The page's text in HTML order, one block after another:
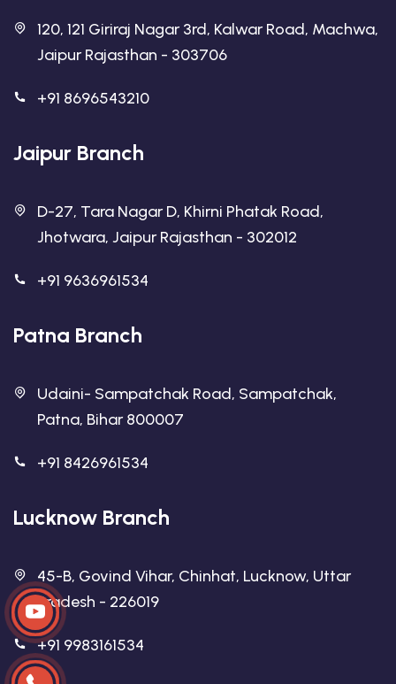
120, 121 Giriraj Nagar 3rd, Kalwar Road, Machwa,
Jaipur Rajasthan - 303706
+91 8696543210
Jaipur Branch
D-27, Tara Nagar D, Khirni Phatak Road,
Jhotwara, Jaipur Rajasthan - 302012
+91 9636961534
Patna Branch
Udaini- Sampatchak Road, Sampatchak,
Patna, Bihar 800007
+91 8426961534
Lucknow Branch
45-B, Govind Vihar, Chinhat, Lucknow, Uttar
Pradesh - 226019
+91 9983161534